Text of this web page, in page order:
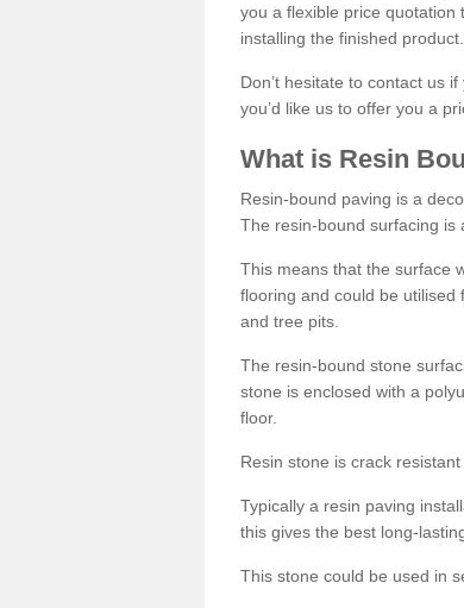
you a flexible price quotation
installing the finished product.
Don’t hesitate to contact us
you’d like us to offer you a
What is Resin
Resin-bound paving is a
The resin-bound surfacing is
This means that the surface
flooring and could be utilised
and tree pits.
The resin-bound stone
stone is enclosed with a
floor.
Resin stone is crack
Typically a resin paving
this gives the best long-
This stone could be used in